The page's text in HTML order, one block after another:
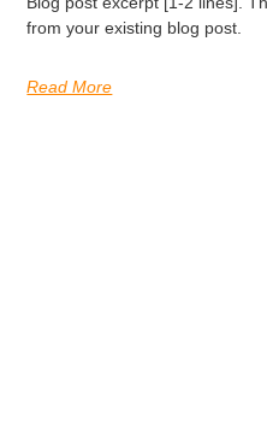
from your existing blog post.
Read More